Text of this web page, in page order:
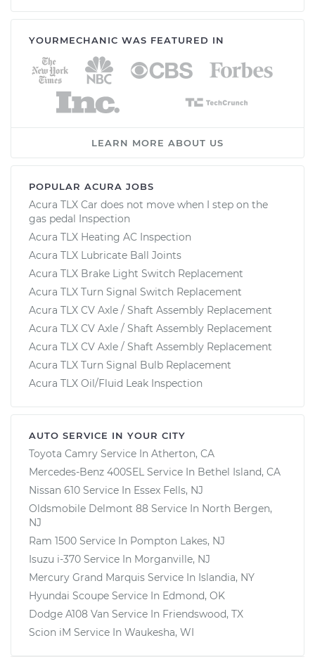
YOURMECHANIC WAS FEATURED IN
LEARN MORE ABOUT US
POPULAR ACURA JOBS
Acura TLX Car does not move when I step on the
gas pedal Inspection
Acura TLX Heating AC Inspection
Acura TLX Lubricate Ball Joints
Acura TLX Brake Light Switch Replacement
Acura TLX Turn Signal Switch Replacement
Acura TLX CV Axle / Shaft Assembly Replacement
Acura TLX CV Axle / Shaft Assembly Replacement
Acura TLX CV Axle / Shaft Assembly Replacement
Acura TLX Turn Signal Bulb Replacement
Acura TLX Oil/Fluid Leak Inspection
AUTO SERVICE IN YOUR CITY
Toyota Camry Service In Atherton, CA
Mercedes-Benz 400SEL Service In Bethel Island, CA
Nissan 610 Service In Essex Fells, NJ
Oldsmobile Delmont 88 Service In North Bergen,
NJ
Ram 1500 Service In Pompton Lakes, NJ
Isuzu i-370 Service In Morganville, NJ
Mercury Grand Marquis Service In Islandia, NY
Hyundai Scoupe Service In Edmond, OK
Dodge A108 Van Service In Friendswood, TX
Scion iM Service In Waukesha, WI